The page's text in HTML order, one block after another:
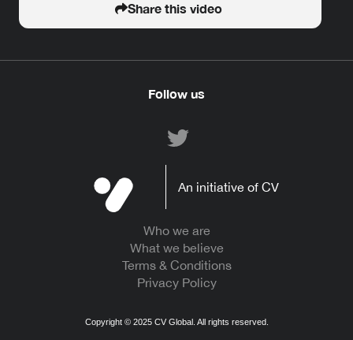
Share this video
An initiative of CV
Who we are
What we believe
Terms & Conditions
Privacy Policy
Follow us
Copyright © 2025CV Global. All rights reserved.